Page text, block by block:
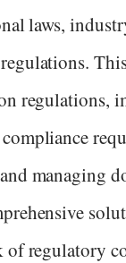
laws,
regulations,
managing
of regulatory